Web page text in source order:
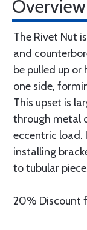
Overview
The Rivet Nut
and
be pulled up
one side,
This upset is
through metal
eccentric
installing
to tubular
20% Discount